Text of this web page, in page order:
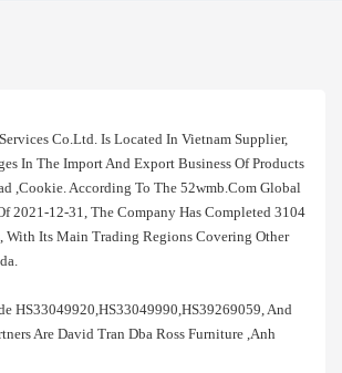
Co.ltd. Is Located In Vietnam Supplier,
In The Import And Export Business Of Products
,cookie. According To The 52wmb.com Global
2021-12-31, The Company Has Completed 3104
With Its Main Trading Regions Covering Other
HS33049920,HS33049990,HS39269059, And
Are David Tran Dba Ross Furniture ,anh